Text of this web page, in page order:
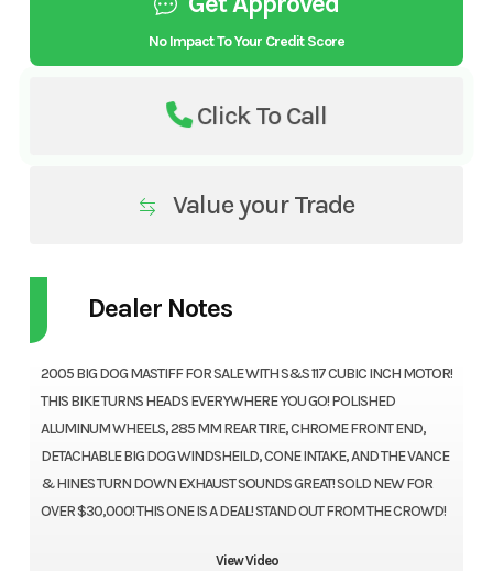
No Impact To Your Credit Score
Value your Trade
Click To Call
Dealer Notes
2005 BIG DOG MASTIFF FOR SALE WITH S&S 117 CUBIC INCH MOTOR!
THIS BIKE TURNS HEADS EVERYWHERE YOU GO! POLISHED
ALUMINUM WHEELS, 285 MM REAR TIRE, CHROME FRONT END,
DETACHABLE BIG DOG WINDSHEILD, CONE INTAKE, AND THE VANCE
& HINES TURN DOWN EXHAUST SOUNDS GREAT! SOLD NEW FOR
OVER $30,000! THIS ONE IS A DEAL! STAND OUT FROM THE CROWD!
View Video